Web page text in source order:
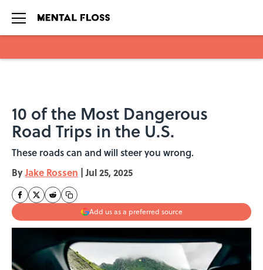
10 of the Most Dangerous
Road Trips in the U.S.
These roads can and will steer you wrong.
ByJake Rossen | Jul 25, 2025
Add us as a preferred source